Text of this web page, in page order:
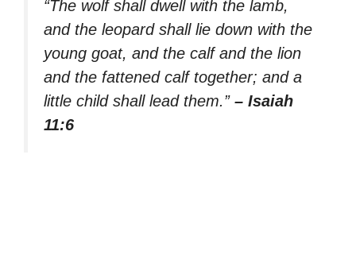
“The wolf shall dwell with the lamb,
and the leopard shall lie down with the
young goat, and the calf and the lion
and the fattened calf together; and a
little child shall lead them.” – Isaiah
11:6